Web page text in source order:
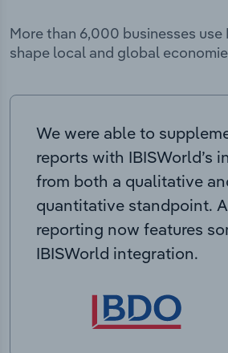
More than 6,000 businesses
shape local and global
We were able to
reports with IBISWorld’s
from both a qualitative
quantitative standpoint.
reporting now features
IBISWorld integration.